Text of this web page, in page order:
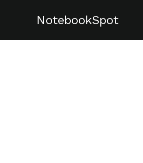
NotebookSpot